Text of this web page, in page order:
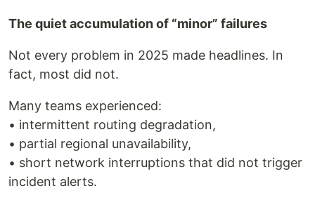
The quiet accumulation of “minor” failures
Not every problem in 2025 made headlines. In
fact, most did not.
Many teams experienced:
• intermittent routing degradation,
• partial regional unavailability,
• short network interruptions that did not trigger
incident alerts.